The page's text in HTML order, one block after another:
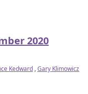
2020
Kedward ,Gary Klimowicz